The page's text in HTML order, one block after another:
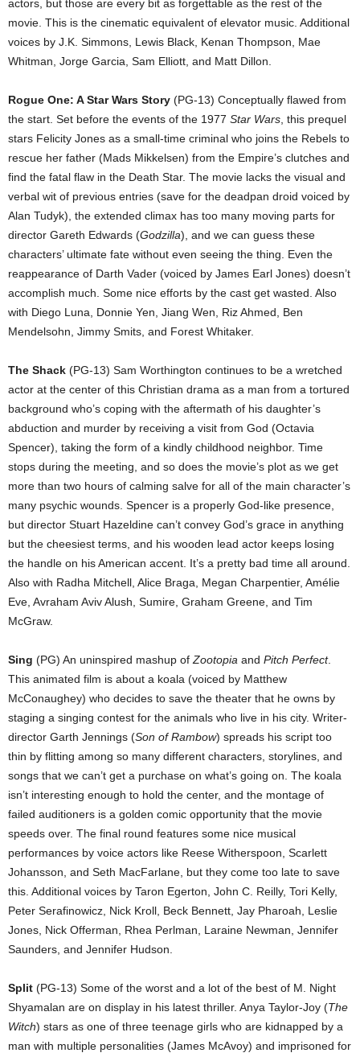
actors, but those are every bit as forgettable as the rest of the
movie. This is the cinematic equivalent of elevator music. Additional
voices by J.K. Simmons, Lewis Black, Kenan Thompson, Mae
Whitman, Jorge Garcia, Sam Elliott, and Matt Dillon.
Rogue One: A Star Wars Story (PG-13) Conceptually flawed from
the start. Set before the events of the 1977 Star Wars , this prequel
stars Felicity Jones as a small-time criminal who joins the Rebels to
rescue her father (Mads Mikkelsen) from the Empire’s clutches and
find the fatal flaw in the Death Star. The movie lacks the visual and
verbal wit of previous entries (save for the deadpan droid voiced by
Alan Tudyk), the extended climax has too many moving parts for
director Gareth Edwards (Godzilla), and we can guess these
characters’ ultimate fate without even seeing the thing. Even the
reappearance of Darth Vader (voiced by James Earl Jones) doesn’t
accomplish much. Some nice efforts by the cast get wasted. Also
with Diego Luna, Donnie Yen, Jiang Wen, Riz Ahmed, Ben
Mendelsohn, Jimmy Smits, and Forest Whitaker.
The Shack (PG-13) Sam Worthington continues to be a wretched
actor at the center of this Christian drama as a man from a tortured
background who’s coping with the aftermath of his daughter’s
abduction and murder by receiving a visit from God (Octavia
Spencer), taking the form of a kindly childhood neighbor. Time
stops during the meeting, and so does the movie’s plot as we get
more than two hours of calming salve for all of the main character’s
many psychic wounds. Spencer is a properly God-like presence,
but director Stuart Hazeldine can’t convey God’s grace in anything
but the cheesiest terms, and his wooden lead actor keeps losing
the handle on his American accent. It’s a pretty bad time all around.
Also with Radha Mitchell, Alice Braga, Megan Charpentier, Amélie
Eve, Avraham Aviv Alush, Sumire, Graham Greene, and Tim
McGraw.
Sing (PG) An uninspired mashup of Zootopia and Pitch Perfect.
This animated film is about a koala (voiced by Matthew
McConaughey) who decides to save the theater that he owns by
staging a singing contest for the animals who live in his city. Writer-
director Garth Jennings (Son of Rambow) spreads his script too
thin by flitting among so many different characters, storylines, and
songs that we can’t get a purchase on what’s going on. The koala
isn’t interesting enough to hold the center, and the montage of
failed auditioners is a golden comic opportunity that the movie
speeds over. The final round features some nice musical
performances by voice actors like Reese Witherspoon, Scarlett
Johansson, and Seth MacFarlane, but they come too late to save
this. Additional voices by Taron Egerton, John C. Reilly, Tori Kelly,
Peter Serafinowicz, Nick Kroll, Beck Bennett, Jay Pharoah, Leslie
Jones, Nick Offerman, Rhea Perlman, Laraine Newman, Jennifer
Saunders, and Jennifer Hudson.
Split (PG-13) Some of the worst and a lot of the best of M. Night
Shyamalan are on display in his latest thriller. Anya Taylor-Joy (The
Witch) stars as one of three teenage girls who are kidnapped by a
man with multiple personalities (James McAvoy) and imprisoned for